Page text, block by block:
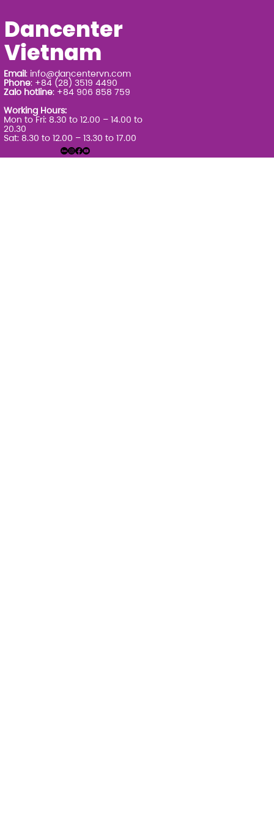
Dancenter
Vietnam
Email: info@dancentervn.com
Phone: +84 (28) 3519 4490
Zalo hotline: +84 906 858 759
Working Hours:
Mon to Fri: 8.30 to 12.00 – 14.00 to
20.30
Sat: 8.30 to 12.00 – 13.30 to 17.00